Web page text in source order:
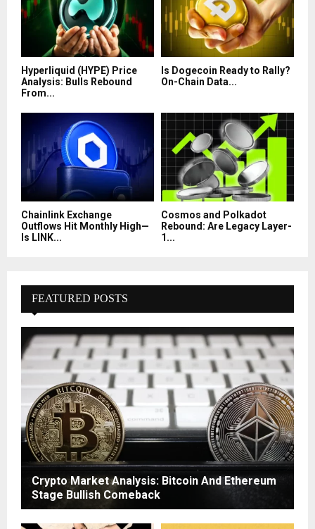
Hyperliquid (HYPE) Price
Analysis: Bulls Rebound
From...
Is Dogecoin Ready to Rally?
On-Chain Data...
Chainlink Exchange
Outflows Hit Monthly High—
Is LINK...
Cosmos and Polkadot
Rebound: Are Legacy Layer-
1...
FEATURED POSTS
Crypto Market Analysis: Bitcoin And Ethereum
Stage Bullish Comeback